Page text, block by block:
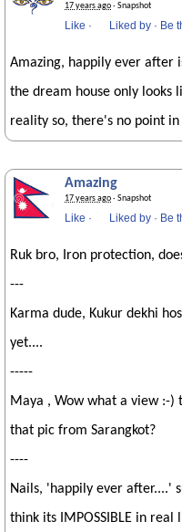
17 years ago· Snapshot
Like · Liked by · Be
Amazing, happily ever after
the dream house only looks
reality so, there's no point
Amazing
17 years ago· Snapshot
Like · Liked by · Be
Ruk bro, Iron protection,
---
Karma dude, Kukur dekhi
yet....
-----
Maya , Wow what a view :-)
that pic from Sarangkot?
----
Nails, 'happily ever after....'
think its IMPOSSIBLE in